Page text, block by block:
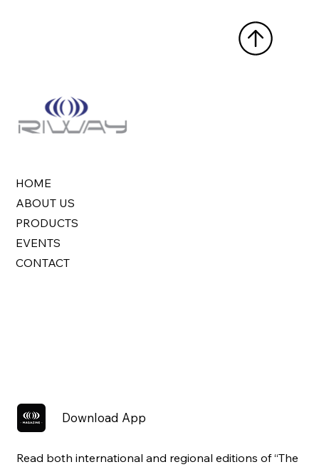
HOME
ABOUT US
PRODUCTS
EVENTS
CONTACT
Download App
Read both international and regional editions of “The